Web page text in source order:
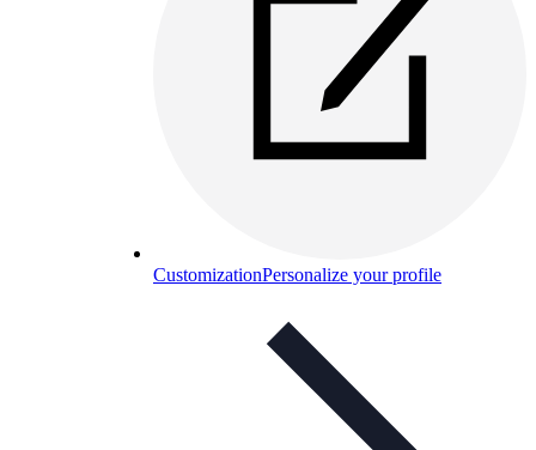
CustomizationPersonalize your profile